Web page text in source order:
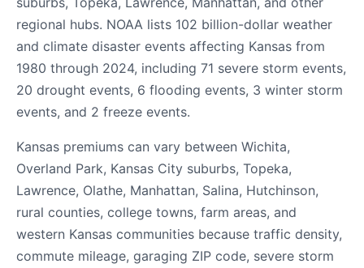
regional hubs. NOAA lists 102 billion-dollar weather
and climate disaster events affecting Kansas from
1980 through 2024, including 71 severe storm events,
20 drought events, 6 flooding events, 3 winter storm
events, and 2 freeze events.
Kansas premiums can vary between Wichita,
Overland Park, Kansas City suburbs, Topeka,
Lawrence, Olathe, Manhattan, Salina, Hutchinson,
rural counties, college towns, farm areas, and
western Kansas communities because traffic density,
commute mileage, garaging ZIP code, severe storm